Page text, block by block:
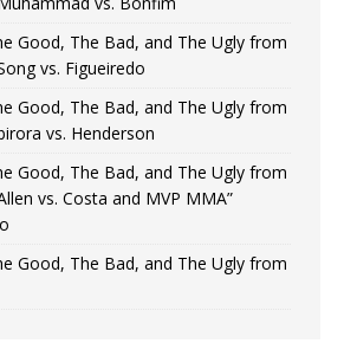
Good, The Bad, and The Ugly from
vs. Figueiredo
Good, The Bad, and The Ugly from
vs. Henderson
Good, The Bad, and The Ugly from
vs. Costa and MVP MMA”
Good, The Bad, and The Ugly from